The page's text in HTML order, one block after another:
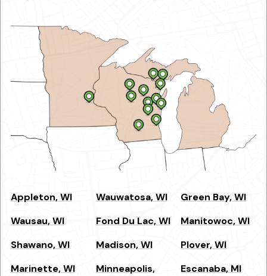
Appleton, WI
Wausau, WI
Shawano, WI
Marinette, WI
Wauwatosa, WI
Fond Du Lac, WI
Madison, WI
Minneapolis,
Green Bay, WI
Manitowoc, WI
Plover, WI
Escanaba, MI